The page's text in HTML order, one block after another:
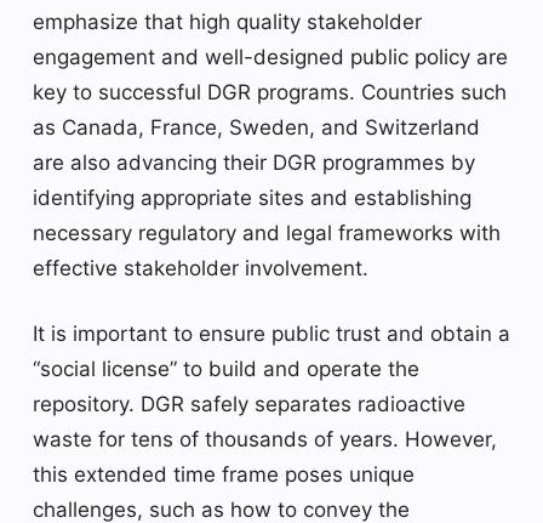
emphasize that high quality stakeholder
engagement and well-designed public policy are
key to successful DGR programs. Countries such
as Canada, France, Sweden, and Switzerland
are also advancing their DGR programmes by
identifying appropriate sites and establishing
necessary regulatory and legal frameworks with
effective stakeholder involvement.
It is important to ensure public trust and obtain a
“social license” to build and operate the
repository. DGR safely separates radioactive
waste for tens of thousands of years. However,
this extended time frame poses unique
challenges, such as how to convey the